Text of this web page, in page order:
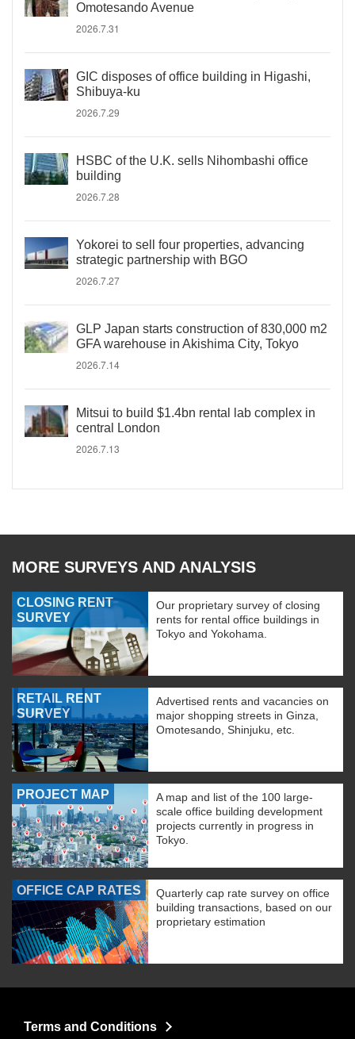
Omotesando Avenue
2026.7.31
GIC disposes of office building in Higashi,
Shibuya-ku
2026.7.29
HSBC of the U.K. sells Nihombashi office
building
2026.7.28
Yokorei to sell four properties, advancing
strategic partnership with BGO
2026.7.27
GLP Japan starts construction of 830,000 m2
GFA warehouse in Akishima City, Tokyo
2026.7.14
Mitsui to build $1.4bn rental lab complex in
central London
2026.7.13
MORE SURVEYS AND ANALYSIS
CLOSING RENT
SURVEY
Our proprietary survey of closing
rents for rental office buildings in
Tokyo and Yokohama.
RETAIL RENT
SURVEY
Advertised rents and vacancies on
major shopping streets in Ginza,
Omotesando, Shinjuku, etc.
PROJECT MAP
A map and list of the 100 large-
scale office building development
projects currently in progress in
Tokyo.
OFFICE CAP RATES
Quarterly cap rate survey on office
building transactions, based on our
proprietary estimation
Terms and Conditions